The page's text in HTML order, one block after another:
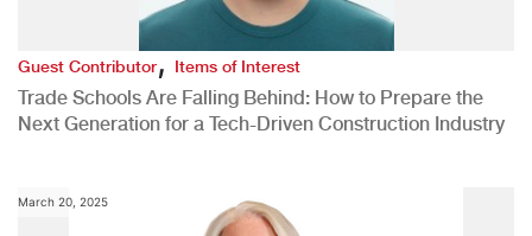
Guest Contributor,Items of Interest
Trade Schools Are Falling Behind: How to Prepare the
Next Generation for a Tech-Driven Construction Industry
March 20, 2025